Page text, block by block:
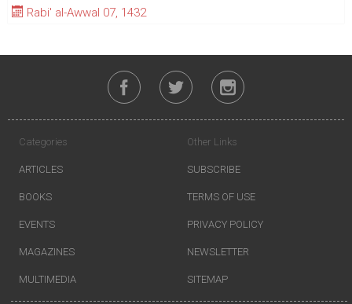
Rabi' al-Awwal 07, 1432
Categories
ARTICLES
BOOKS
EVENTS
MAGAZINES
MULTIMEDIA
Other Links
SUBSCRIBE
TERMS OF USE
PRIVACY POLICY
NEWSLETTER
SITEMAP